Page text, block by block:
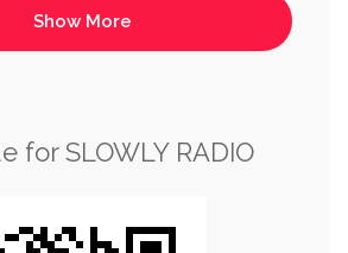
for SLOWLY RADIO